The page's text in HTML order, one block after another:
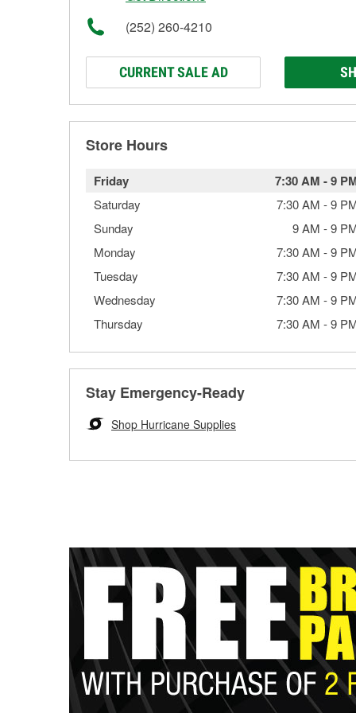
(252) 260-4210
CURRENT SALE AD
Store Hours
Friday 7:30 AM -9
Saturday 7:30 AM -9
Sunday
9 AM -9
Monday
7:30 AM -9
Tuesday
7:30 AM -9
Wednesday
7:30 AM -9
Thursday
7:30 AM -9
Stay Emergency-Ready
Shop Hurricane Supplies